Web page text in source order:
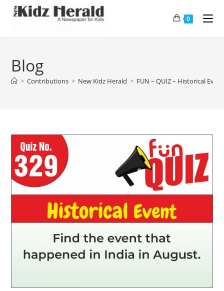
0
Blog
> Contributions > New Kidz Herald > FUN – QUIZ – Historical Event